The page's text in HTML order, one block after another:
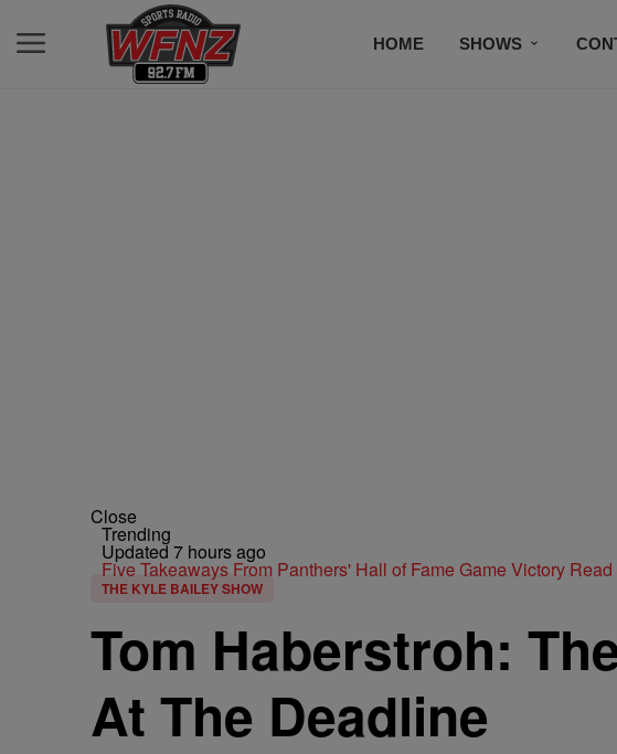
HOME SHOWS
Close
Trending
Updated 7 hours ago
Five Takeaways From Panthers' Hall of Fame Game Victory
THE KYLE BAILEY SHOW
Tom Haberstroh:
At The Deadline